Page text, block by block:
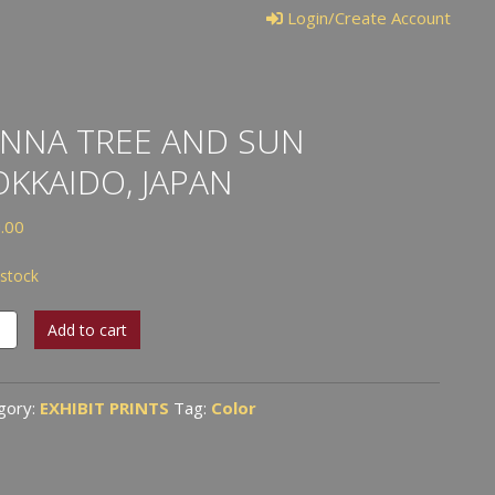
Login/Create Account
TREE AND SUN
JAPAN
Add to cart
EXHIBIT PRINTS Tag: Color